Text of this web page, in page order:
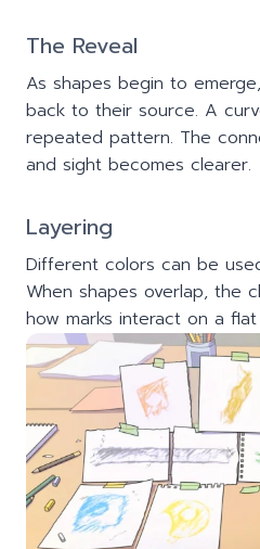
The Reveal
As shapes begin to
back to their source. A
repeated pattern. The
and sight becomes clearer.
Layering
Different colors can be
When shapes overlap, the
how marks interact on a